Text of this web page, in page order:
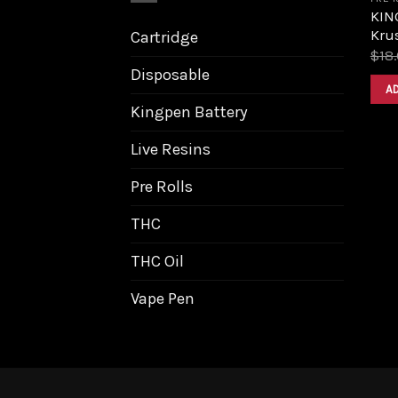
Cartridge
Disposable
Kingpen Battery
Live Resins
Pre Rolls
THC
THC Oil
Vape Pen
$